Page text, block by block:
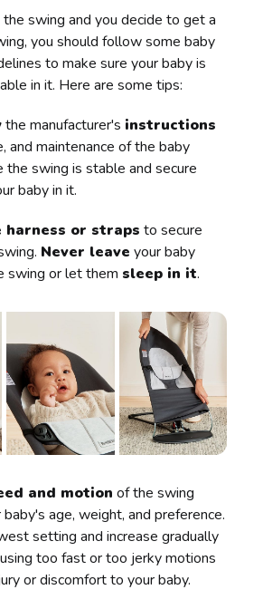
swing and you decide to get a
you should follow some baby
to make sure your baby is
in it. Here are some tips:
the manufacturer's instructions
and maintenance of the baby
the swing is stable and secure
baby in it.
harness or straps to secure
Never leave your baby
swing or let them sleep in it.
and motion of the swing
age, weight, and preference.
setting and increase gradually
too fast or too jerky motions
or discomfort to your baby.